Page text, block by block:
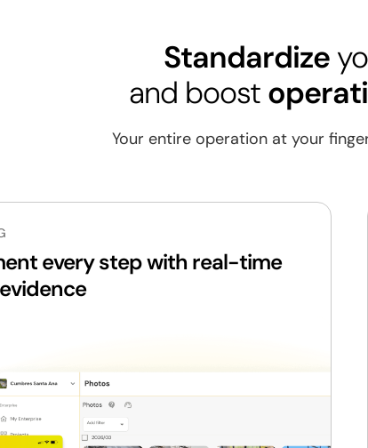
progress tracking
change management
site
rework management
supervision visits
Standardize
and boost
Your entire operation at your
every step with real-time